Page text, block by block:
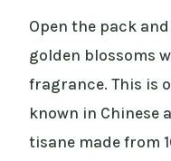
Open the pack
golden blossoms
fragrance. This is
known in Chinese
tisane made from